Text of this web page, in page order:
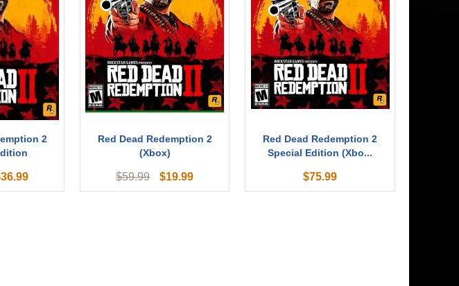
2
36.99
Red Dead Redemption 2
(Xbox)
$59.99 $19.99
Red Dead Redemption 2
Special Edition (Xbo...
$75.99